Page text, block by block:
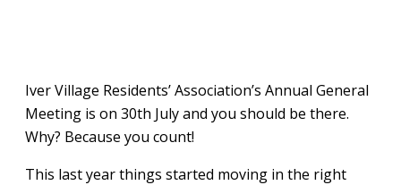
Iver Village Residents’ Association’s Annual General
Meeting is on 30th July and you should be there.
Why? Because you count!
This last year things started moving in the right